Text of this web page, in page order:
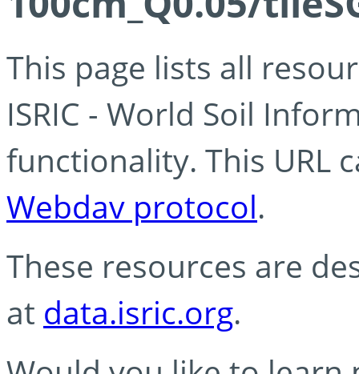
This page lists all
ISRIC - World Soil
functionality. This URL
Webdav protocol.
These resources are
at data.isric.org.